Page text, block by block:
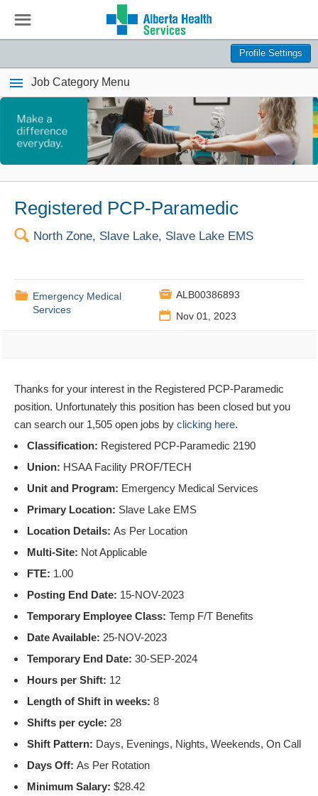
Profile Settings
Job Category Menu
☰
Registered PCP-Paramedic
🔍 North Zone, Slave Lake, Slave Lake EMS
📁 Emergency Medical
Services
 ALB00386893
📅 Nov 01, 2023
Thanks for your interest in the Registered PCP-Paramedic
position. Unfortunately this position has been closed but you
can search our 1,505 open jobs by clicking here.
Classification: Registered PCP-Paramedic 2190
Union: HSAA Facility PROF/TECH
Unit and Program: Emergency Medical Services
Primary Location: Slave Lake EMS
Location Details: As Per Location
Multi-Site: Not Applicable
FTE: 1.00
Posting End Date: 15-NOV-2023
Temporary Employee Class: Temp F/T Benefits
Date Available: 25-NOV-2023
Temporary End Date: 30-SEP-2024
Hours per Shift: 12
Length of Shift in weeks: 8
Shifts per cycle: 28
Shift Pattern: Days, Evenings, Nights, Weekends, On Call
Days Off: As Per Rotation
Minimum Salary: $28.42